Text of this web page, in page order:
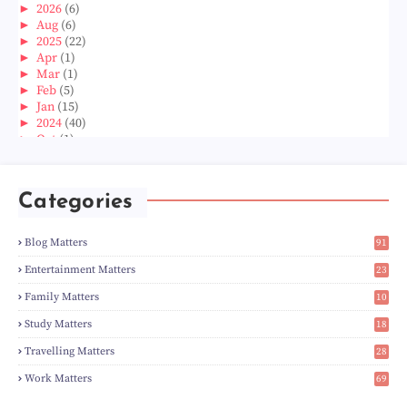
► 2026 (6)
► Aug (6)
► 2025 (22)
► Apr (1)
► Mar (1)
► Feb (5)
► Jan (15)
► 2024 (40)
► Oct (1)
►
►Apr(3)
►Feb(6)
►Jan(8)
►2023(224)
►Dec(5)
►Nov (28)
►Oct(50)
►Sept(12)
►Aug(5)
►Jul(8)
►Jun(3)
Categories
Blog Matters
91
1
Entertainment Matters
23
2
Family Matters
10
15
Study Matters
18
9
Travelling Matters
28
7
Work Matters
69